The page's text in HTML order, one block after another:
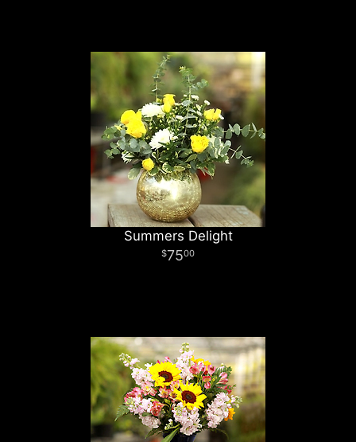
Summers Delight
7500